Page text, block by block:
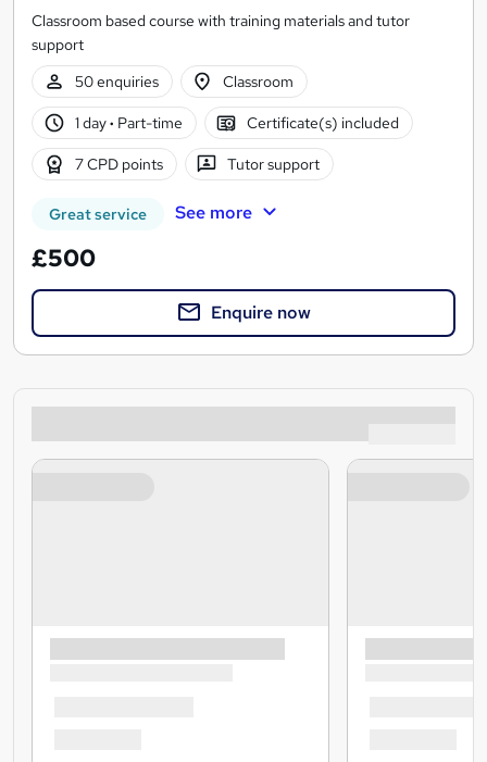
Classroom based course with training materials and tutor
support
50 enquiries
Classroom
1 day· Part-time Certificate(s) included
7 CPD points Tutor support
Great service See more
£500
Enquire now